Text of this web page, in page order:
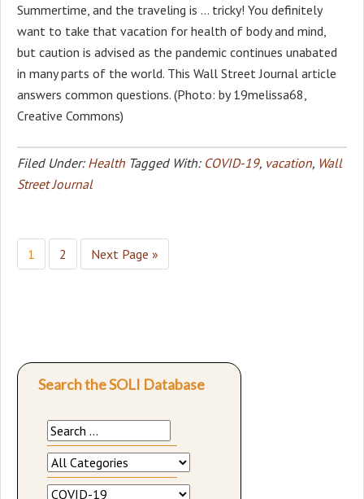
Summertime, and the traveling is … tricky! You definitely
want to take that vacation for health of body and mind,
but caution is advised as the pandemic continues unabated
in many parts of the world. This Wall Street Journal article
answers common questions. (Photo: by 19melissa68,
Creative Commons)
Filed Under: Health Tagged With: COVID-19, vacation, Wall
Street Journal
1 2 Next Page »
Search the SOLI Database